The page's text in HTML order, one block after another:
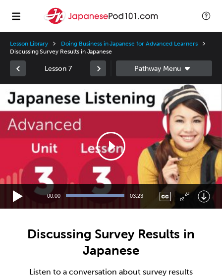
Lesson Library
Doing Business in Japanese for Advanced Learners
Discussing Survey Results in Japanese
Lesson 7
Player
00:00 03:23
Discussing Survey Results in
Japanese
Listen to a conversation about survey results